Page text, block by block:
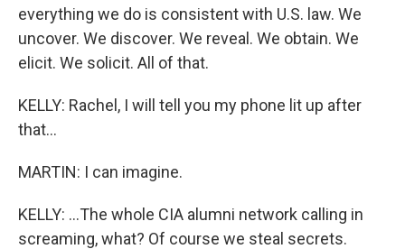
everything we do is consistent with U.S. law. We
uncover. We discover. We reveal. We obtain. We
elicit. We solicit. All of that.
KELLY: Rachel, I will tell you my phone lit up after
that...
MARTIN: I can imagine.
KELLY: ...The whole CIA alumni network calling in
screaming, what? Of course we steal secrets.